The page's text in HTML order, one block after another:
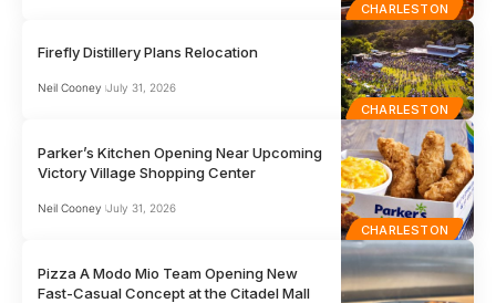
CHARLESTON
CHARLESTON
Firefly Distillery Plans Relocation
Neil Cooney July 31, 2026
CHARLESTON
Parker’s Kitchen Opening Near Upcoming
Victory Village Shopping Center
Neil Cooney July 31, 2026
Pizza A Modo Mio Team Opening New
Fast-Casual Concept at the Citadel Mall